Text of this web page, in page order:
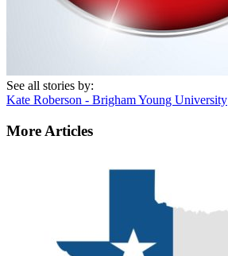
See all stories by:
Kate Roberson - Brigham Young University
More Articles